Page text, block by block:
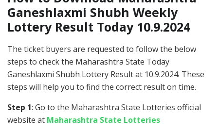
Ganeshlaxmi Shubh Weekly
Lottery Result Today 10.9.2024
The ticket buyers are requested to follow the below
steps to check the Maharashtra State Today
Ganeshlaxmi Shubh Lottery Result at 10.9.2024. These
steps will help you to find the correct result on time.
Step 1: Go to the Maharashtra State Lotteries official
website at Maharashtra State Lotteries